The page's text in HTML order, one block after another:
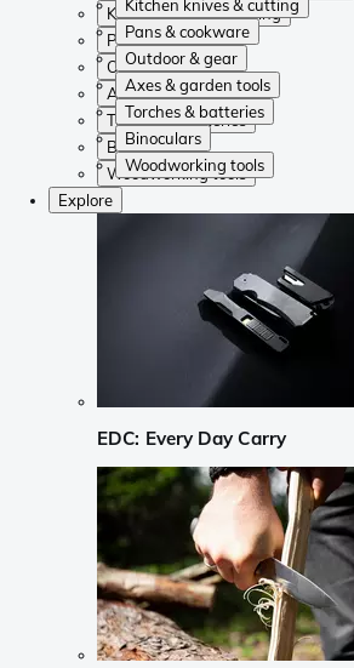
Kitchen knives & cutting
Pans & cookware
Outdoor & gear
Axes & garden tools
Torches & batteries
Binoculars
Woodworking tools
Kitchen knives & cutting
Pans & cookware
Outdoor & gear
Axes & garden tools
Torches & batteries
Binoculars
Woodworking tools
Explore
EDC: Every Day Carry